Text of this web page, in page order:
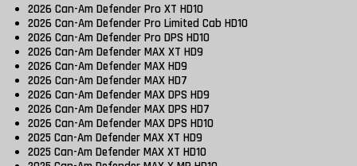
2026 Can-Am Defender Pro XT HD10
2026 Can-Am Defender Pro Limited Cab HD10
2026 Can-Am Defender Pro DPS HD10
2026 Can-Am Defender MAX XT HD9
2026 Can-Am Defender MAX HD9
2026 Can-Am Defender MAX HD7
2026 Can-Am Defender MAX DPS HD9
2026 Can-Am Defender MAX DPS HD7
2026 Can-Am Defender MAX DPS HD10
2025 Can-Am Defender MAX XT HD9
2025 Can-Am Defender MAX XT HD10